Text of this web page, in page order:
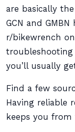
are basically
GCN and
r/bikewrench
you’ll usually
Find a few
Having reliable
keeps you